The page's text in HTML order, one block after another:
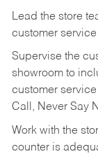
Lead the store
customer
Supervise the
showroom to
customer
Call, Never Say
Work with the
counter is